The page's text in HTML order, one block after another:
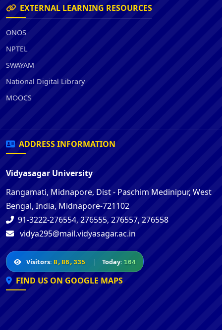
EXTERNAL LEARNING RESOURCES
ONOS
NPTEL
SWAYAM
National Digital Library
MOOCS
ADDRESS INFORMATION
Vidyasagar University
Rangamati, Midnapore, Dist - Paschim Medinipur, West
Bengal, India, Midnapore-721102
91-3222-276554, 276555, 276557, 276558
vidya295@mail.vidyasagar.ac.in
Visitors: 8,86,335 | Today: 104
FIND US ON GOOGLE MAPS